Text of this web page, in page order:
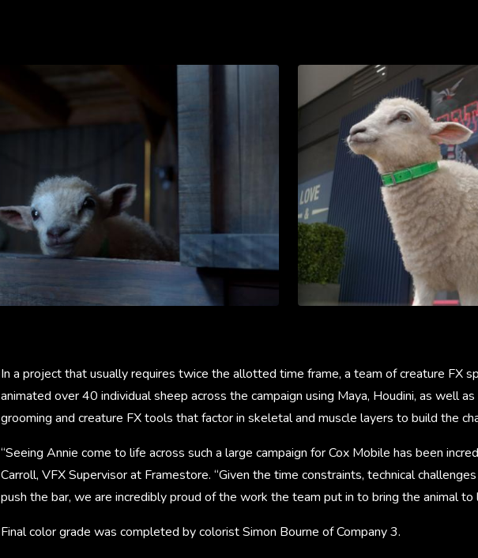
In a project that usually requires twice the allotted time frame, a team of creature FX
animated over 40 individual sheep across the campaign using Maya, Houdini, as well
grooming and creature FX tools that factor in skeletal and muscle layers to build the
“Seeing Annie come to life across such a large campaign for Cox Mobile has been
Carroll, VFX Supervisor at Framestore. “Given the time constraints, technical
push the bar, we are incredibly proud of the work the team put in to bring the animal to
Final color grade was completed by colorist Simon Bourne of Company 3.